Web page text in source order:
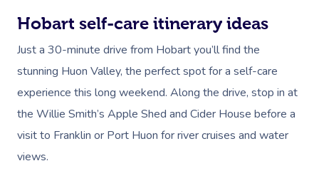
Hobart self-care itinerary ideas
Just a 30-minute drive from Hobart you’ll find the
stunning Huon Valley, the perfect spot for a self-care
experience this long weekend. Along the drive, stop in at
the Willie Smith’s Apple Shed and Cider House before a
visit to Franklin or Port Huon for river cruises and water
views.
Lomi Lomi Massage
In Room Hotel
Corporate Massage
Assisted Stretching
Osteopathy